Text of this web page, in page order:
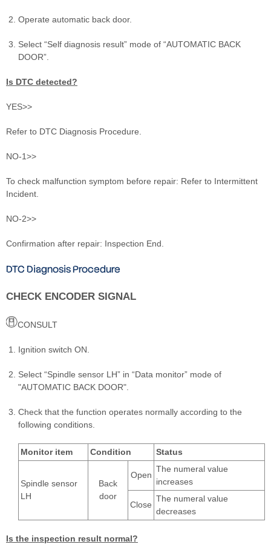
Operate automatic back door.
Select “Self diagnosis result” mode of “AUTOMATIC BACK
DOOR”.
Is DTC detected?
YES>>
Refer to DTC Diagnosis Procedure.
NO-1>>
To check malfunction symptom before repair: Refer to Intermittent
Incident.
NO-2>>
Confirmation after repair: Inspection End.
DTC Diagnosis Procedure
CHECK ENCODER SIGNAL
CONSULT
Ignition switch ON.
Select “Spindle sensor LH” in “Data monitor” mode of
"AUTOMATIC BACK DOOR".
Check that the function operates normally according to the
following conditions.
Monitor item Condition Status
Spindle sensor
LH
Back
door
Open
The numeral value
increases
Close
The numeral value
decreases
Is the inspection result normal?